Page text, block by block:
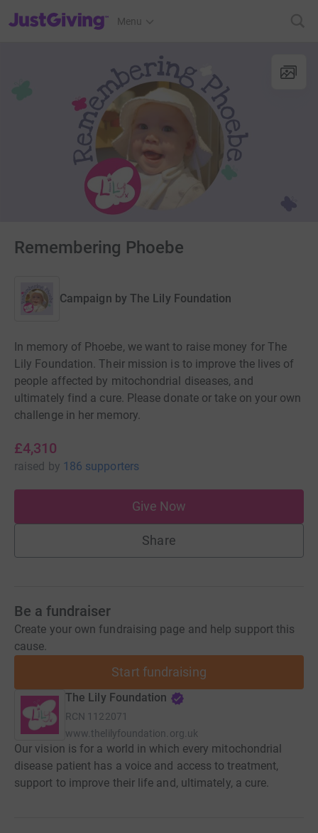
JustGiving’s homepage
Menu
Remembering Phoebe
Campaign by The Lily Foundation
In memory of Phoebe, we want to raise money for The
Lily Foundation. Their mission is to improve the lives of
people affected by mitochondrial diseases, and
ultimately find a cure. Please donate or take on your own
challenge in her memory.
£4,310
raised by 186 supporters
Give Now
Share
Be a fundraiser
Create your own fundraising page and help support this
cause.
Start fundraising
The Lily Foundation
RCN 1122071
www.thelilyfoundation.org.uk
Our vision is for a world in which every mitochondrial
disease patient has a voice and access to treatment,
support to improve their life and, ultimately, a cure.